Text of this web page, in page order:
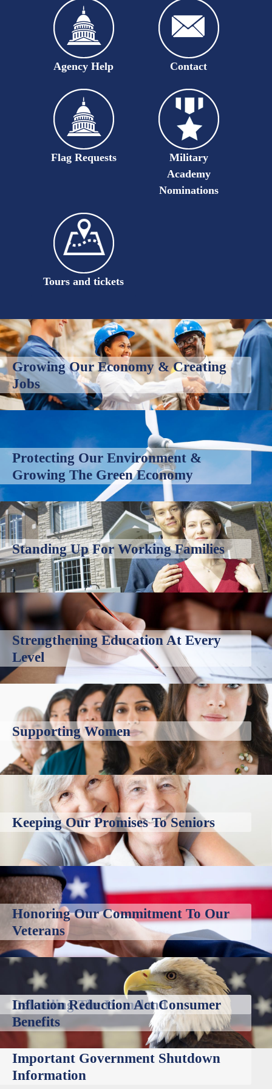
Agency Help Contact
Flag Requests
Military
Academy
Nominations
Tours and tickets
Growing Our Economy & Creating
Jobs
Protecting Our Environment &
Growing The Green Economy
Standing Up For Working Families
Strengthening Education At Every
Level
Supporting Women
Keeping Our Promises To Seniors
Honoring Our Commitment To Our
Veterans
Defending The Homeland
Inflation Reduction Act Consumer
Benefits
Important Government Shutdown
Information